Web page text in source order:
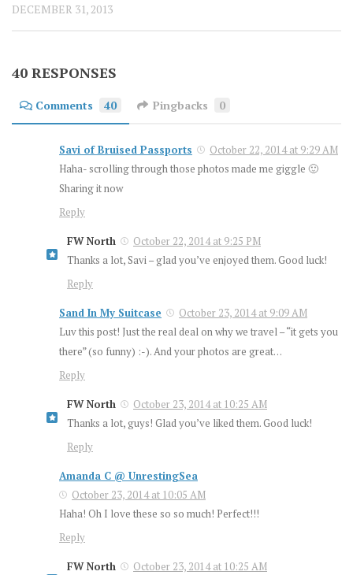
DECEMBER 31, 2013
40 RESPONSES
Comments 40 Pingbacks 0
Savi of Bruised Passports
October 22, 2014 at 9:29 AM
Haha- scrolling through those photos made me giggle 🙂
Sharing it now
Reply
FW North
October 22, 2014 at 9:25 PM
Thanks a lot, Savi – glad you’ve enjoyed them. Good luck!
Reply
Sand In My Suitcase
October 23, 2014 at 9:09 AM
Luv this post! Just the real deal on why we travel – “it gets you
there” (so funny) :-). And your photos are great…
Reply
FW North
October 23, 2014 at 10:25 AM
Thanks a lot, guys! Glad you’ve liked them. Good luck!
Reply
Amanda C @ UnrestingSea
October 23, 2014 at 10:05 AM
Haha! Oh I love these so so much! Perfect!!!
Reply
FW North
October 23, 2014 at 10:25 AM